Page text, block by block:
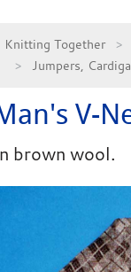
Knitting Together
Jumpers,
V-
brown wool.